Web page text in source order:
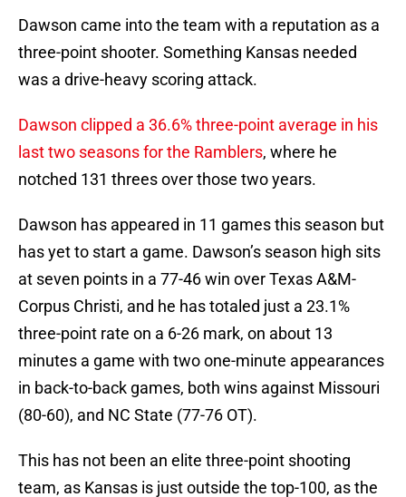
Dawson came into the team with a reputation as a
three-point shooter. Something Kansas needed
was a drive-heavy scoring attack.
Dawson clipped a 36.6% three-point average in his
last two seasons for the Ramblers, where he
notched 131 threes over those two years.
Dawson has appeared in 11 games this season but
has yet to start a game. Dawson’s season high sits
at seven points in a 77-46 win over Texas A&M-
Corpus Christi, and he has totaled just a 23.1%
three-point rate on a 6-26 mark, on about 13
minutes a game with two one-minute appearances
in back-to-back games, both wins against Missouri
(80-60), and NC State (77-76 OT).
This has not been an elite three-point shooting
team, as Kansas is just outside the top-100, as the